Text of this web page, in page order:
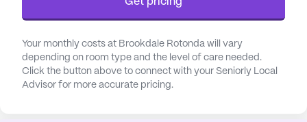
activities, or relax in the lush gardens. The
amenities include a game room, library, fitness
room, and a movie theater for entertainment.
Brookdale Rotonda also offers scheduled daily and
community-sponsored activities, ensuring that
every day is filled with opportunities for fun and
Your monthly costs at Brookdale Rotonda will vary
depending on room type and the level of care needed.
Click the button above to connect with your Seniorly Local
Advisor for more accurate pricing.